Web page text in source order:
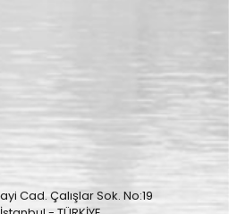
Cad. Çalışlar Sok. No:19